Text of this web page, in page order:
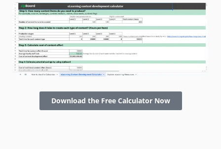
Download the Free Calculator Now